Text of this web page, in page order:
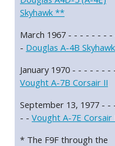
Skyhawk **
March 1967 - - - - - - - -
- Douglas A-4B Skyhawk
January 1970 - - - - - - -
Vought A-7B Corsair II
September 13, 1977 - -
- - Vought A-7E Corsair
* The F9F through the